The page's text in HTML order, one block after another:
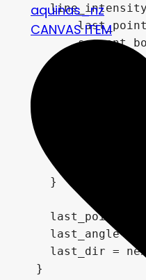
        uv));
if(progress
vec2
float
    }
last_point =
last_angle =
last_dir =
  }
aquinas_nz
CANVAS ITEM